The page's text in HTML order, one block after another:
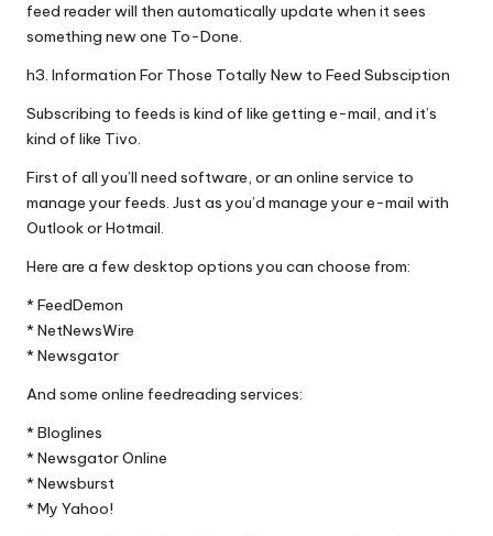
feed reader will then automatically update when it sees
something new one To-Done.
h3. Information For Those Totally New to Feed Subsciption
Subscribing to feeds is kind of like getting e-mail, and it’s
kind of like Tivo.
First of all you’ll need software, or an online service to
manage your feeds. Just as you’d manage your e-mail with
Outlook or Hotmail.
Here are a few desktop options you can choose from:
*FeedDemon
*NetNewsWire
*Newsgator
And some online feedreading services:
*Bloglines
*Newsgator Online
*Newsburst
*My Yahoo!